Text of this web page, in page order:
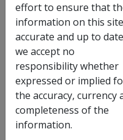
Not a Member of a
Partnered - Each
Ceiling rates
Income Support
Veteran SP War Widow/
effort to ensure that
information on this
accurate and up to date
we accept no
responsibility whether
expressed or implied
the accuracy, currency
completeness of the
information.